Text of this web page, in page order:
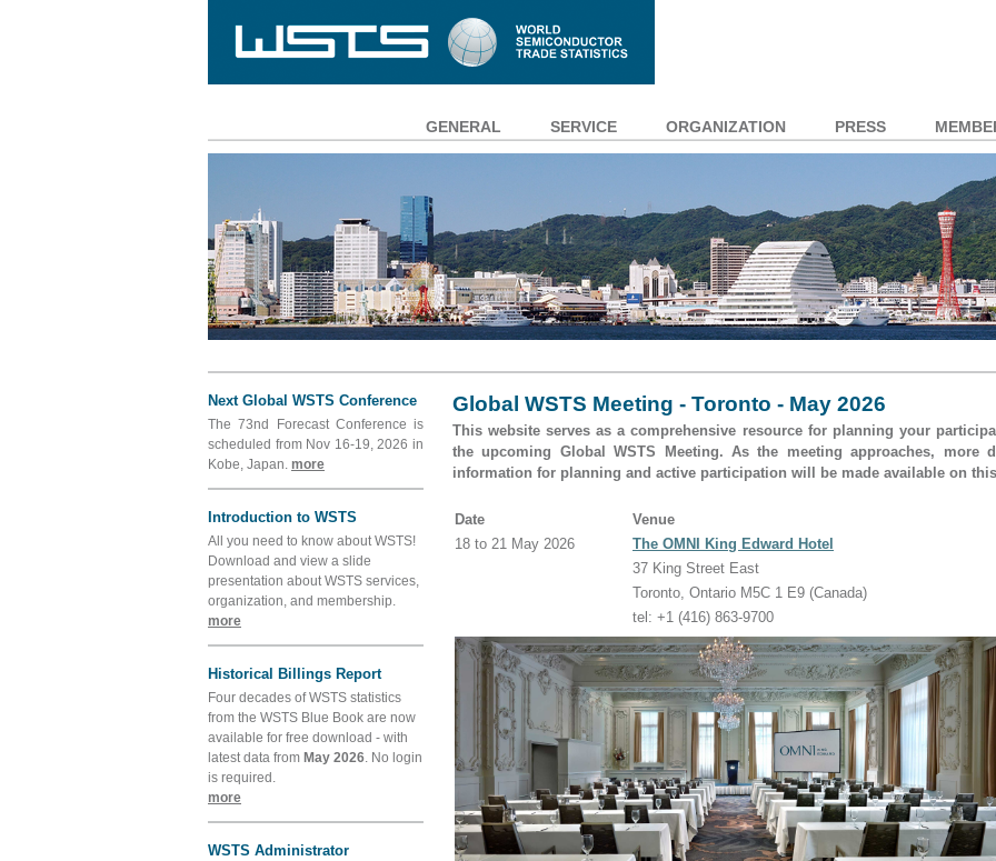
Navigation
GENERAL SERVICE ORGANIZATION PRESS
Global WSTS Meeting - Toronto - May 2026
This website serves as a comprehensive resource for planning your
the upcoming Global WSTS Meeting. As the meeting approaches, more
information for planning and active participation will be made available on
Date
18 to 21 May 2026
Venue
The OMNI King Edward Hotel
37 King Street East
Toronto, Ontario M5C 1 E9 (Canada)
tel: +1 (416) 863-9700
Next Global WSTS Conference
The 73nd Forecast Conference is
scheduled from Nov 16-19, 2026 in
Kobe, Japan. more
Introduction to WSTS
All you need to know about WSTS!
Download and view a slide
presentation about WSTS services,
organization, and membership.
more
Historical Billings Report
Four decades of WSTS statistics
from the WSTS Blue Book are now
available for free download - with
latest data from May 2026. No login
is required.
more
WSTS Administrator